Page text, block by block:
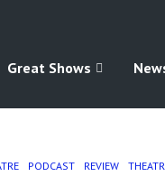
Great Shows
PODCAST REVIEW